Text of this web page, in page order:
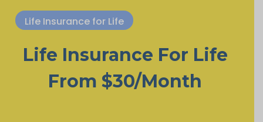
Life Insurance for Life
Life Insurance For Life
From $30/Month